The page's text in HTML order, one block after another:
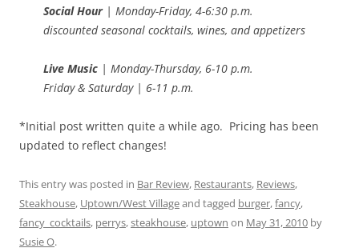
Social Hour| Monday-Friday, 4-6:30 p.m.
discounted seasonal cocktails, wines, and appetizers
Live Music | Monday-Thursday, 6-10 p.m.
Friday & Saturday | 6-11 p.m.
*Initial post written quite a while ago. Pricing has been
updated to reflect changes!
This entry was posted in Bar Review, Restaurants, Reviews,
Steakhouse, Uptown/West Villageand tagged burger,fancy,
fancy_cocktails, perrys,steakhouse, uptown on May 31, 2010 by
Susie O.